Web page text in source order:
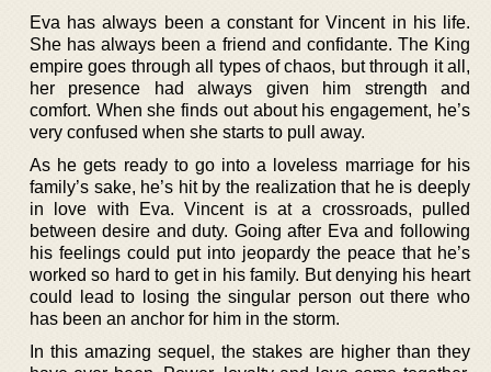
Eva has always been a constant for Vincent in his life.
She has always been a friend and confidante. The King
empire goes through all types of chaos, but through it all,
her presence had always given him strength and
comfort. When she finds out about his engagement, he’s
very confused when she starts to pull away.
As he gets ready to go into a loveless marriage for his
family’s sake, he’s hit by the realization that he is deeply
in love with Eva. Vincent is at a crossroads, pulled
between desire and duty. Going after Eva and following
his feelings could put into jeopardy the peace that he’s
worked so hard to get in his family. But denying his heart
could lead to losing the singular person out there who
has been an anchor for him in the storm.
In this amazing sequel, the stakes are higher than they